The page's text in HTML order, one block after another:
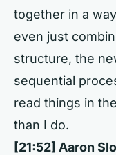
together in a
even just
structure, the
sequential
read things in
than I do.
[21:52] Aaron